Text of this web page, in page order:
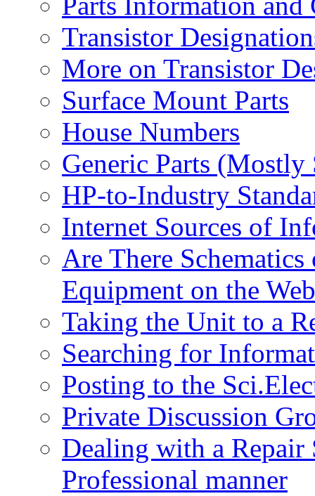
Transistor
More on Transistor
Surface Mount Parts
House Numbers
Generic Parts (Mostly
HP-to-Industry
Internet Sources of
Are There
Equipment on the
Taking the Unit to a
Searching for
Posting to the
Private Discussion
Dealing with a
Professional manner